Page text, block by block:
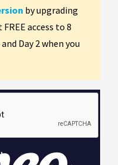
by upgrading
access to 8
Day 2 when you